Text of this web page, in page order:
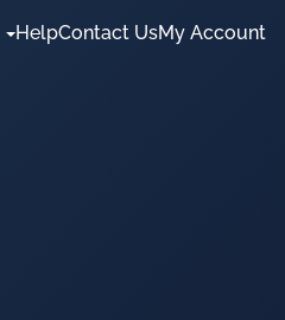
HelpContact UsMy Account